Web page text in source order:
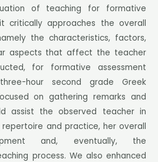
of teaching for formative
critically approaches the overall
the characteristics, factors,
aspects that affect the teacher
for formative assessment
hour second grade Greek
on gathering remarks and
assist the observed teacher in
and practice, her overall
and, eventually, the
process. We also enhanced